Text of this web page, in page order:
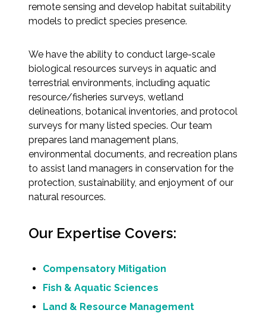
Planning
Restoration
Technology
Water Resources
All Services
VIEW OUR CLIENTS
remote sensing and develop habitat suitability
models to predict species presence.
We have the ability to conduct large-scale
biological resources surveys in aquatic and
terrestrial environments, including aquatic
resource/fisheries surveys, wetland
delineations, botanical inventories, and protocol
surveys for many listed species. Our team
prepares land management plans,
environmental documents, and recreation plans
to assist land managers in conservation for the
protection, sustainability, and enjoyment of our
natural resources.
Our Expertise Covers:
Compensatory Mitigation
Fish & Aquatic Sciences
Land & Resource Management